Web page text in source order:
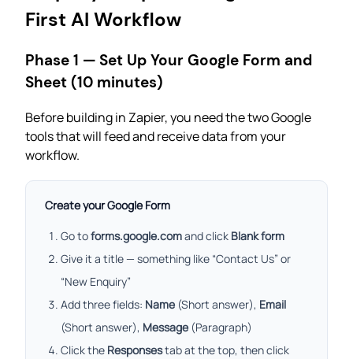
First AI Workflow
Phase 1 — Set Up Your Google Form and
Sheet (10 minutes)
Before building in Zapier, you need the two Google
tools that will feed and receive data from your
workflow.
Create your Google Form
Go toforms.google.comand click Blank form
Give it a title — something like “Contact Us” or
“New Enquiry”
Add three fields: Name (Short answer), Email
(Short answer), Message (Paragraph)
Click the Responsestab at the top, then click